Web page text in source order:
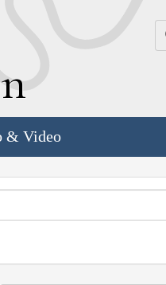
& Video